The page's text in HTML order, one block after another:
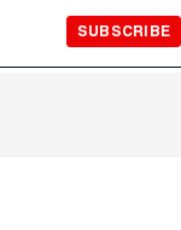
SUBSCRIBE